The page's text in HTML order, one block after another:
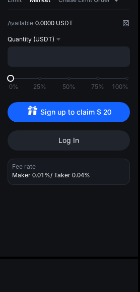
Available 0.0000 USDT
Quantity (USDT)
0% 25% 50% 75% 100%
Sign up to claim $ 20
Log In
Fee rate
Maker 0.01%/ Taker 0.04%